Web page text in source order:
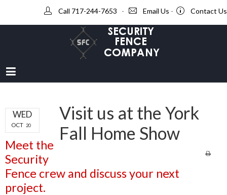
Call 717-244-7653 - Email Us - Contact Us
WED
OCT 20
Visit us at the York
Fall Home Show
Meet the
Security
Fence crew and discuss your next
project.